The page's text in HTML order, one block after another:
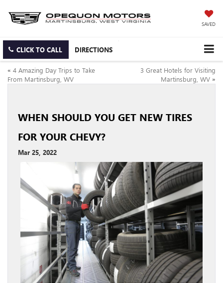
SAVED
CLICK TO CALL DIRECTIONS
« 4 Amazing Day Trips to Take
From Martinsburg, WV
3 Great Hotels for Visiting
Martinsburg, WV »
WHEN SHOULD YOU GET NEW TIRES
FOR YOUR CHEVY?
Mar 25, 2022